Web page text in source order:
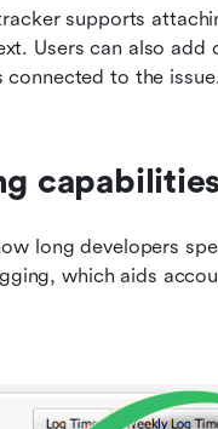
supports
Users can also add
connected to the
long developers